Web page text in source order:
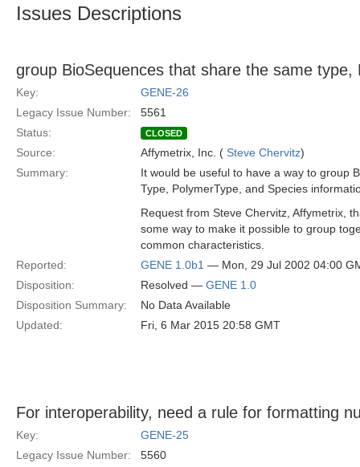
Issues Descriptions
group BioSequences that share the same
Key:
GENE-26
Legacy Issue Number:
5561
Status:
CLOSED
Source: Affymetrix, Inc. ( Steve Chervitz)
Summary:
It would be useful to have a way to group
Type, PolymerType, and Species
Request from Steve Chervitz, Affymetrix,
some way to make it possible to group
common characteristics.
Reported:
GENE 1.0b1 — Mon, 29 Jul 2002 04:00
Disposition:
Resolved — GENE 1.0
Disposition Summary:
No Data Available
Updated:
Fri, 6 Mar 2015 20:58 GMT
For interoperability, need a rule for formatting
Key:
GENE-25
Legacy Issue Number:
5560